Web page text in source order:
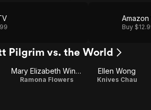
Buy
Pilgrim vs. the World
Mary Elizabeth Winstead
Ramona Flowers
Ellen Wong
Knives Chau